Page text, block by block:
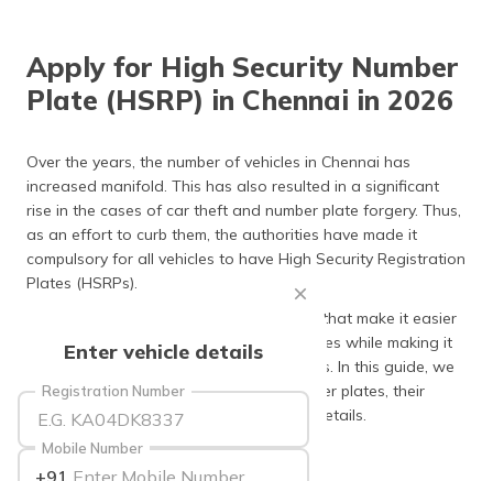
اردو (Urdu)
ಕನ್ನಡ
(Kannada)
മലയാളം
ଓଡ଼ିଆ
(Oriya)
Enter vehicle details
Registration Number
Mobile Number
Apply for High Security Number
Plate (HSRP) in Chennai in 2026
Over the years, the number of vehicles in Chennai has
increased manifold. This has also resulted in a significant
rise in the cases of car theft and number plate forgery. Thus,
as an effort to curb them, the authorities have made it
compulsory for all vehicles to have High Security Registration
Plates (HSRPs).
They come with a unique set of features that make it easier
for the police to track lost or stolen vehicles while making it
difficult for fraudsters to create fake ones. In this guide, we
have covered the purpose of HSRP number plates, their
application procedure and other crucial details.
Keep scrolling to learn more!